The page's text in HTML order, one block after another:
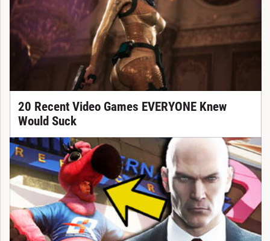
20 Recent Video Games EVERYONE Knew
Would Suck